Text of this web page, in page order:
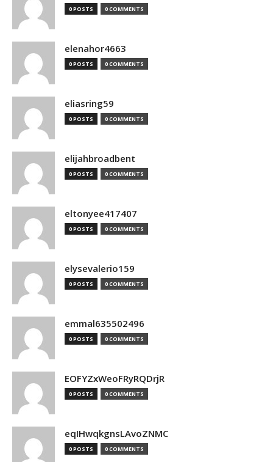
0 POSTS 0 COMMENTS
elenahor4663
0 POSTS 0 COMMENTS
eliasring59
0 POSTS 0 COMMENTS
elijahbroadbent
0 POSTS 0 COMMENTS
eltonyee417407
0 POSTS 0 COMMENTS
elysevalerio159
0 POSTS 0 COMMENTS
emmal635502496
0 POSTS 0 COMMENTS
EOFYZxWeoFRyRQDrjR
0 POSTS 0 COMMENTS
eqIHwqkgnsLAvoZNMC
0 POSTS 0 COMMENTS